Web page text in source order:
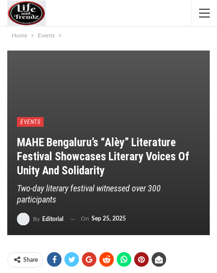
Home Events
EVENTS
MAHE Bengaluru’s “alèy” Literature
Festival Showcases Literary Voices Of
Unity And Solidarity
Two-day literary festival witnessed over 300
participants
By Editorial On Sep 25, 2025
Share